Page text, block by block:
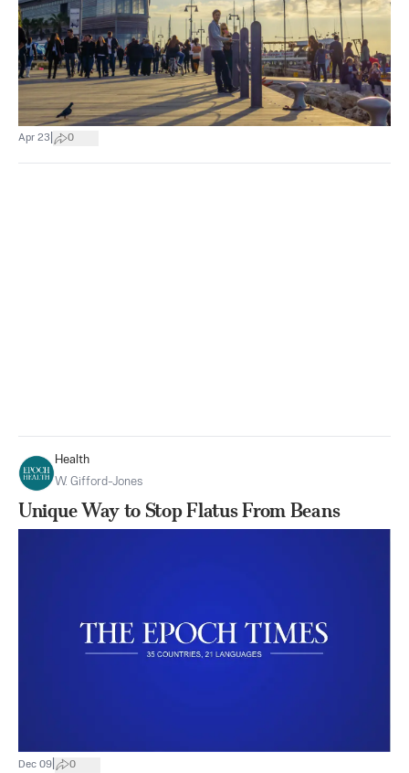
Apr 23 0
Health
W. Gifford-Jones
Unique Way to Stop Flatus From Beans
Dec 09 0